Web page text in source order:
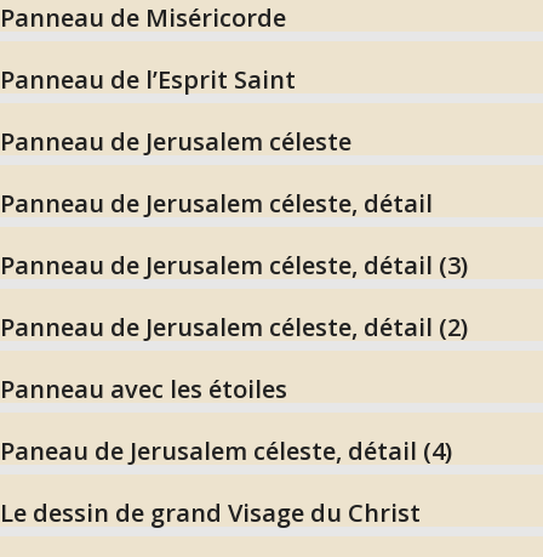
Panneau de Miséricorde
Panneau de l’Esprit Saint
Panneau de Jerusalem céleste
Panneau de Jerusalem céleste, détail
Panneau de Jerusalem céleste, détail (3)
Panneau de Jerusalem céleste, détail (2)
Panneau avec les étoiles
Paneau de Jerusalem céleste, détail (4)
Le dessin de grand Visage du Christ